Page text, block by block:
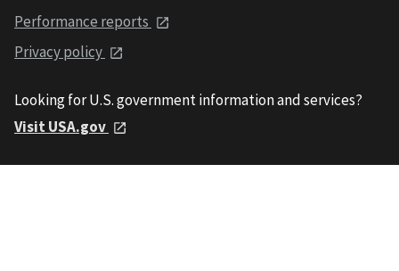
Performance reports
Privacy policy
Looking for U.S. government information and services?
Visit USA.gov